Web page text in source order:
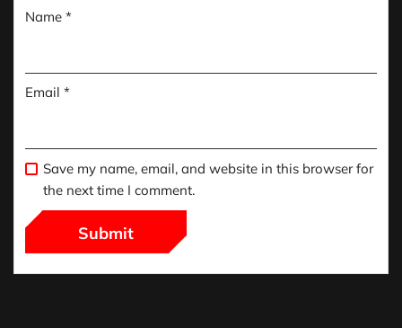
Name *
Email *
Save my name, email, and website in this browser for
the next time I comment.